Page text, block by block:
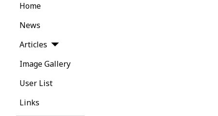
Home
News
Articles
Image Gallery
User List
Links